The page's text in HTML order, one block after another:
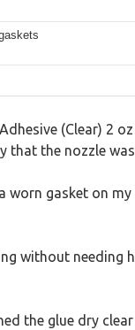
(Clear) 2
that the nozzle
worn gasket on
without needing
the glue dry